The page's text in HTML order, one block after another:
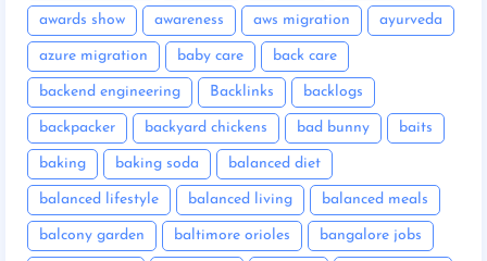
awards show awareness aws migration ayurveda
azure migration baby care back care
backend engineering Backlinks backlogs
backpacker backyard chickens bad bunny baits
baking baking soda balanced diet
balanced lifestyle balanced living balanced meals
balcony garden baltimore orioles bangalore jobs